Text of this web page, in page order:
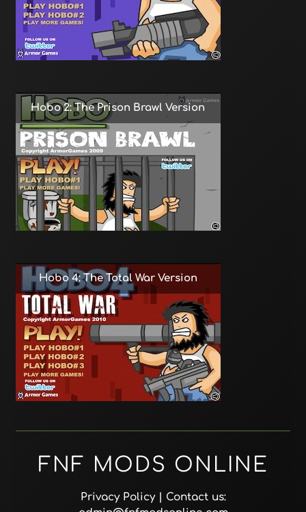
Hobo 2: The Prison Brawl Version
Hobo 4: The Total War Version
FNF MODS ONLINE
Privacy Policy| Contact us: